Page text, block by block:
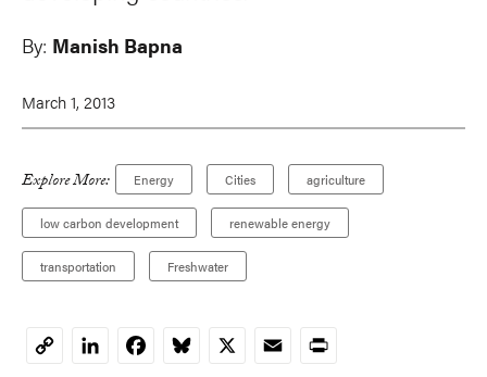
By: Manish Bapna
March 1, 2013
Explore More: Energy Cities agriculture
low carbon development renewable energy
transportation Freshwater
CopyLinkedInFacebookBluesky
X EmailPrint